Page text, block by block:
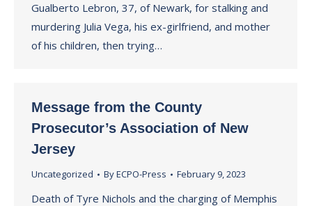
Gualberto Lebron, 37, of Newark, for stalking and
murdering Julia Vega, his ex-girlfriend, and mother
of his children, then trying…
Message from the County
Prosecutor’s Association of New
Jersey
Uncategorized ByECPO-Press February 9, 2023
Death of Tyre Nichols and the charging of Memphis